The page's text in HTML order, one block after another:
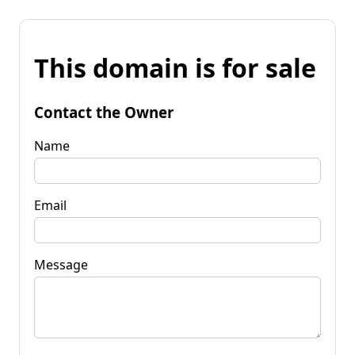
This domain is for sale
Contact the Owner
Name
Email
Message